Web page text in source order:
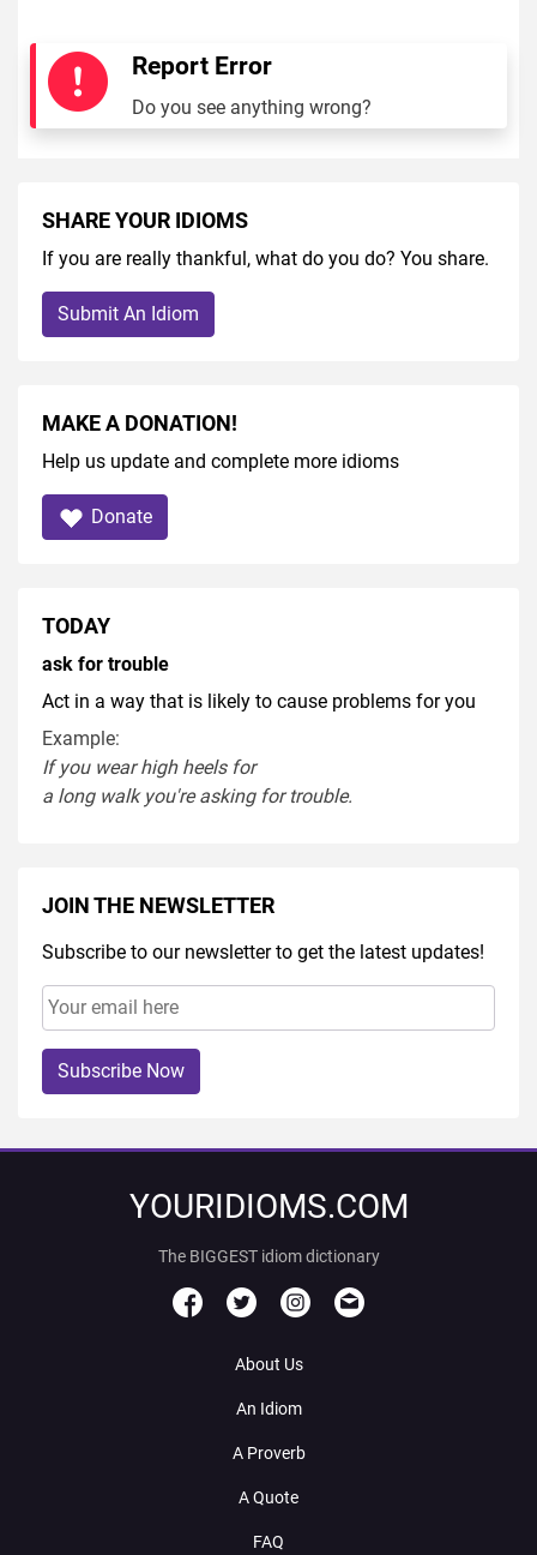
Report Error
Do you see anything wrong?
SHARE YOUR IDIOMS
If you are really thankful, what do you do? You share.
Submit An Idiom
MAKE A DONATION!
Help us update and complete more idioms
Donate
TODAY
ask for trouble
Act in a way that is likely to cause problems for you
Example:
If you wearhigh heelsfor
a long walkyou'reaskingfortrouble.
JOIN THE NEWSLETTER
Subscribe to our newsletter to get the latest updates!
Subscribe Now
YOURIDIOMS.COM
The BIGGEST idiom dictionary
About Us
An Idiom
A Proverb
A Quote
FAQ